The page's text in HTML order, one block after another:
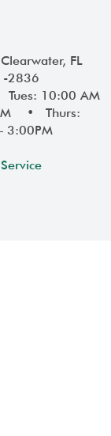
FL
2836
10:00 AM
• Thurs:
3:00PM